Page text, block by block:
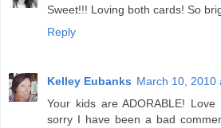
Sweet!!! Loving both cards! So
Reply
Kelley Eubanks March 10, 2010
Your kids are ADORABLE!
sorry I have been a bad